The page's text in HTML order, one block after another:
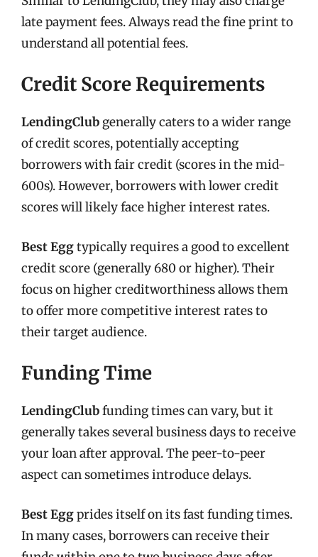
late payment fees. Always read the fine print to
understand all potential fees.
Credit Score Requirements
LendingClub generally caters to a wider range
of credit scores, potentially accepting
borrowers with fair credit (scores in the mid-
600s). However, borrowers with lower credit
scores will likely face higher interest rates.
Best Eggtypically requires a good to excellent
credit score (generally 680 or higher). Their
focus on higher creditworthiness allows them
to offer more competitive interest rates to
their target audience.
Funding Time
LendingClubfunding times can vary, but it
generally takes several business days to receive
your loan after approval. The peer-to-peer
aspect can sometimes introduce delays.
Best Eggprides itself on its fast funding times.
In many cases, borrowers can receive their